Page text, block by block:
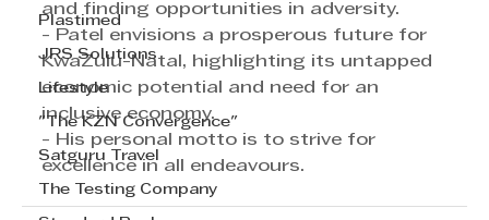
Plastimed
JRS Solutions
Lifestyle
"The KZN Convergence"
Satguru Travel
The Testing Company
and finding opportunities in adversity.
- Patel envisions a prosperous future for
KwaZulu-Natal, highlighting its untapped
economic potential and need for an
inclusive economy.
- His personal motto is to strive for
excellence in all endeavours.